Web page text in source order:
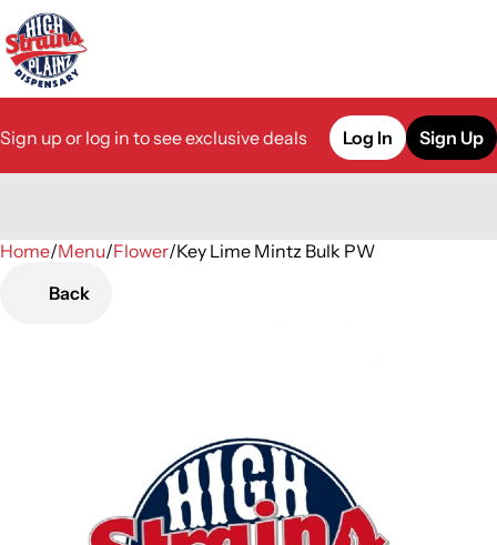
Sign up or log in to see exclusive deals Log In Sign Up
Home/Menu/Flower/Key Lime Mintz Bulk PW
Back
0